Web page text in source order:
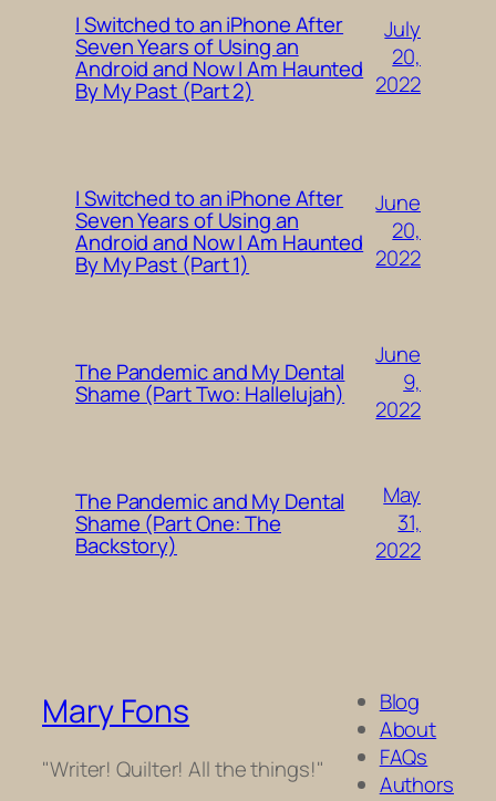
I Switched to an iPhone After
Seven Years of Using an
Android and Now I Am Haunted
By My Past (Part 2)
July
20,
2022
I Switched to an iPhone After
Seven Years of Using an
Android and Now I Am Haunted
By My Past (Part 1)
June
20,
2022
The Pandemic and My Dental
Shame (Part Two: Hallelujah)
June
9,
2022
The Pandemic and My Dental
Shame (Part One: The
Backstory)
May
31,
2022
Mary Fons
"Writer! Quilter! All the things!"
Blog
About
FAQs
Authors